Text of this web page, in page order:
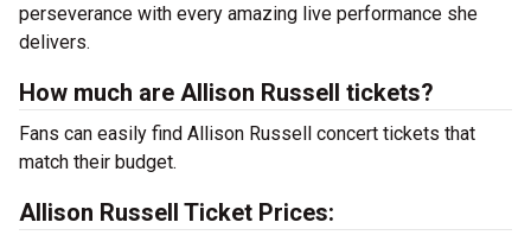
perseverance with every amazing live performance she
delivers.
How much are Allison Russell tickets?
Fans can easily find Allison Russell concert tickets that
match their budget.
Allison Russell Ticket Prices: